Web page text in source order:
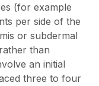
(for example
per side of the
or subdermal
than
an initial
three to four